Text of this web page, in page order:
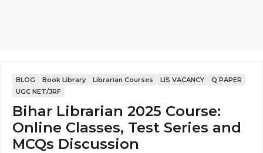
BLOG Book Library Librarian Courses LIS VACANCY
Q PAPER
UGC NET/JRF
Bihar Librarian 2025 Course:
Online Classes, Test Series and
MCQs Discussion